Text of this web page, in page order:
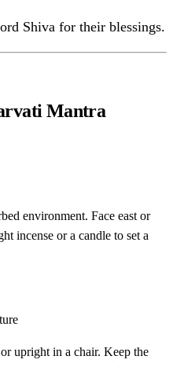
Shiva for their blessings.
Mantra
environment. Face east or
incense or a candle to set a
upright in a chair. Keep the